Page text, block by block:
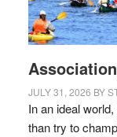
JULY 31, 2026 BY
In an ideal
than try to